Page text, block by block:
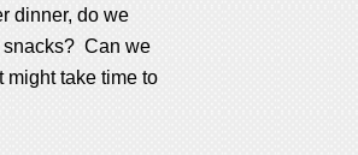
dinner, do we
snacks? Can we
take time to